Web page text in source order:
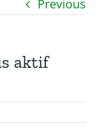
Presentasi
Previous
aktif